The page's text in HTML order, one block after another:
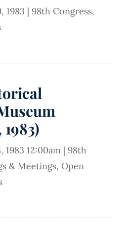
1983 | 98th Congress,
1983 12:00am | 98th
& Meetings, Open